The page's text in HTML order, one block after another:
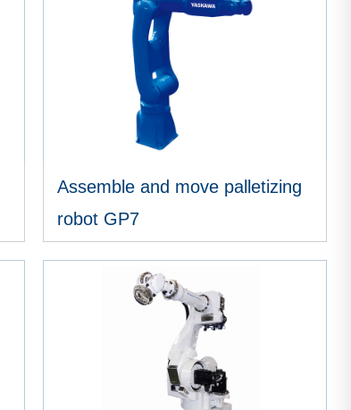
Assemble and move palletizing
robot GP7
VIEW MORE